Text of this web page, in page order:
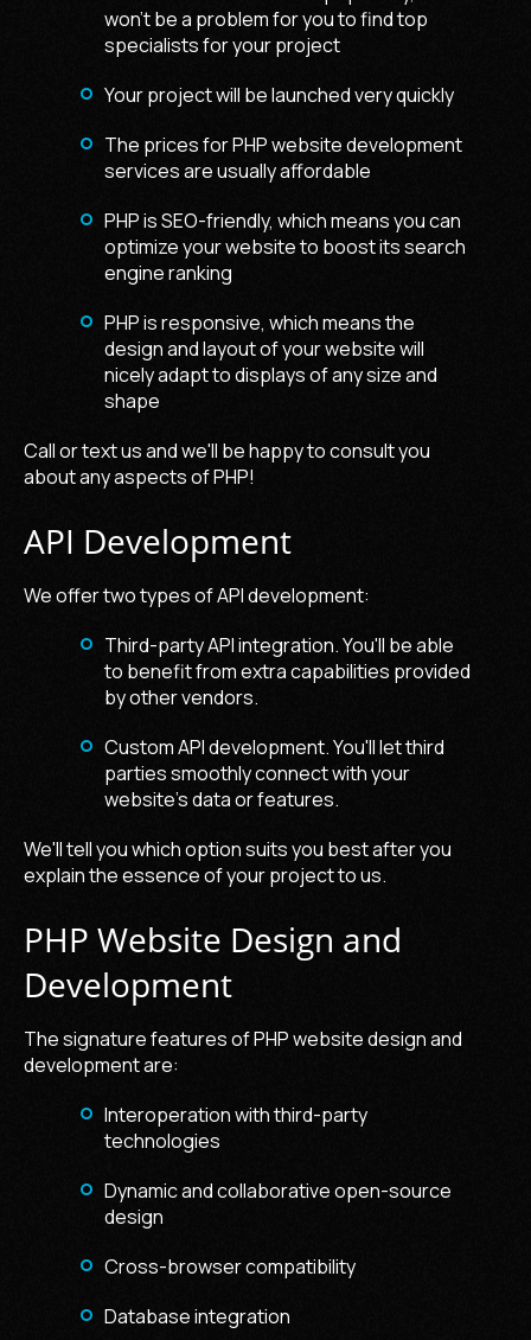
won't be a problem for you to find top
specialists for your project
Your project will be launched very quickly
The prices forPHP website development
servicesare usually affordable
PHP is SEO-friendly, which means you can
optimize your website to boost its search
engine ranking
PHP is responsive, which means the
design and layout of your website will
nicely adapt to displays of any size and
shape
Call or text us and we'll be happy to consult you
about any aspects of PHP!
API Development
We offer two types of API development:
Third-party API integration. You'll be able
to benefit from extra capabilities provided
by other vendors.
Custom API development. You'll let third
parties smoothly connect with your
website's data or features.
We'll tell you which option suits you best after you
explain the essence of your project to us.
PHP Website Design and
Development
The signature features of PHP website design and
development are:
Interoperation with third-party
technologies
Dynamic and collaborative open-source
design
Cross-browser compatibility
Database integration